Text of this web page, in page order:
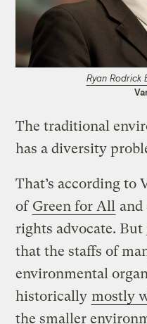
Ryan Rodrick
The traditional
has a diversity
That’s according to
of Green for All
rights advocate. But
that the staffs of
environmental
historically mostly
the smaller